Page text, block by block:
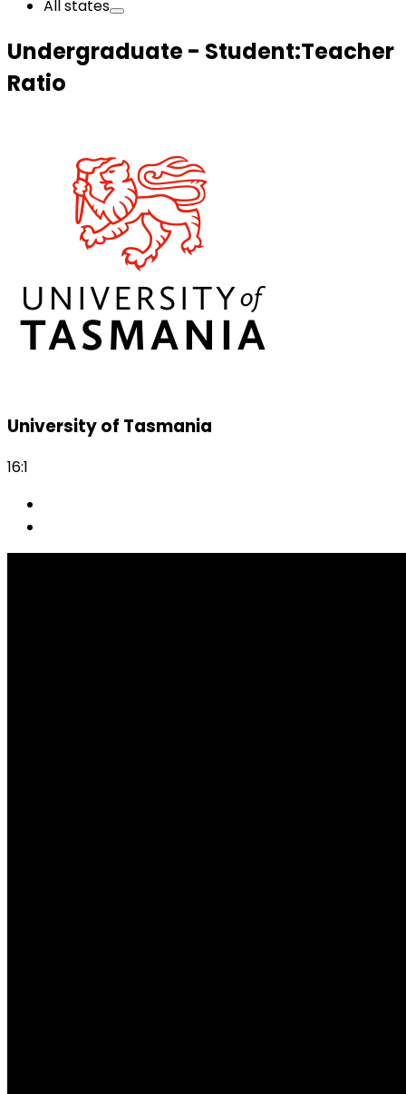
All states
Undergraduate - Student:Teacher
Ratio
University of Tasmania
16:1